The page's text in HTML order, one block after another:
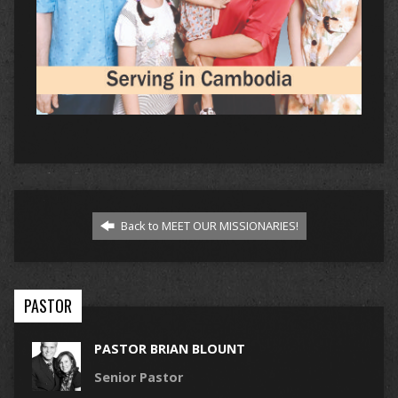
Back to MEET OUR MISSIONARIES!
PASTOR
PASTOR BRIAN BLOUNT
Senior Pastor